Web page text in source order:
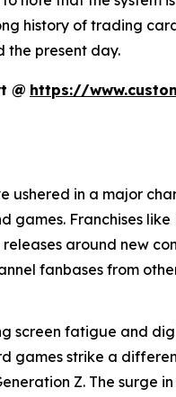
history of trading
the present day.
@ https://
ushered in a major
Franchises
around new
fanbases from
screen fatigue and
games strike a
Z. The surge